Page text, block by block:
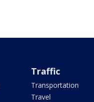
Traffic
Transportation
Travel